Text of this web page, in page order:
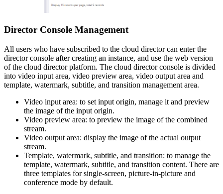
Director Console Management
All users who have subscribed to the cloud director can enter the
director console after creating an instance, and use the web version
of the cloud director platform. The cloud director console is divided
into video input area, video preview area, video output area and
template, watermark, subtitle, and transition management area.
Video input area: to set input origin, manage it and preview
the image of the input origin.
Video preview area: to preview the image of the combined
stream.
Video output area: display the image of the actual output
stream.
Template, watermark, subtitle, and transition: to manage the
template, watermark, subtitle, and transition content. There are
three templates for single-screen, picture-in-picture and
conference mode by default.